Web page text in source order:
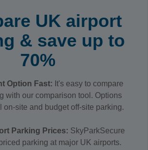
UK airport
& save up to
70%
Option Fast: It's easy to compare
with our comparison tool. Options
on-site and budget off-site parking.
Parking Prices: SkyParkSecure
parking at major UK airports.